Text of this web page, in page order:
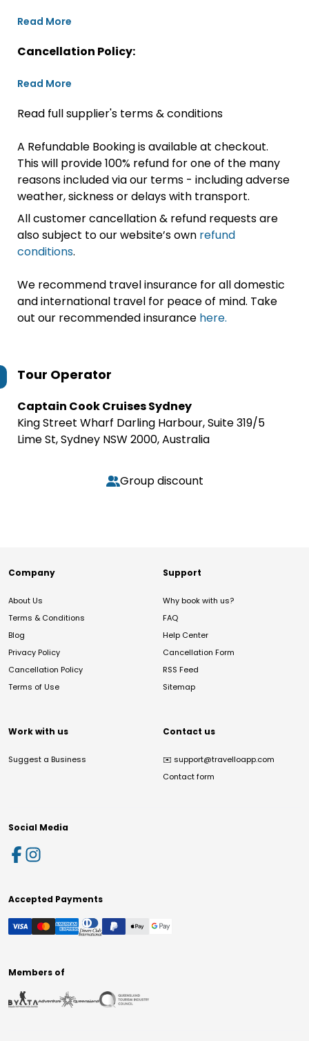
Read More
Cancellation Policy:
Read More
Read full supplier's terms & conditions
A Refundable Booking is available at checkout.
This will provide 100% refund for one of the many
reasons included via our terms - including adverse
weather, sickness or delays with transport.
All customer cancellation & refund requests are
also subject to our website’s own refund
conditions.
We recommend travel insurance for all domestic
and international travel for peace of mind. Take
out our recommended insurance here.
Tour Operator
Captain Cook Cruises Sydney
King Street Wharf Darling Harbour, Suite 319/5
Lime St, Sydney NSW 2000, Australia
Group discount
Company
About Us
Terms & Conditions
Blog
Privacy Policy
Cancellation Policy
Terms of Use
Support
Why book with us?
FAQ
Help Center
Cancellation Form
RSS Feed
Sitemap
Work with us
Suggest a Business
Contact us
✉️ support@travelloapp.com
Contact form
Social Media
Accepted Payments
Members of